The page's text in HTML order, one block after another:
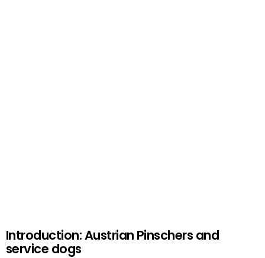
Introduction: Austrian Pinschers and
service dogs